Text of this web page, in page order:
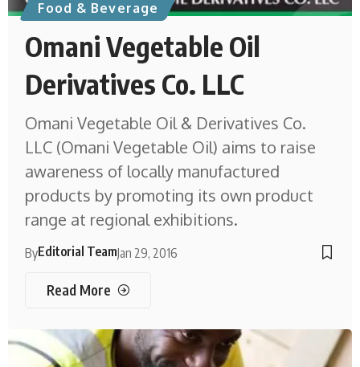
Food & Beverage
Omani Vegetable Oil
Derivatives Co. LLC
Omani Vegetable Oil & Derivatives Co.
LLC (Omani Vegetable Oil) aims to raise
awareness of locally manufactured
products by promoting its own product
range at regional exhibitions.
ByEditorial TeamJan 29, 2016
Read More